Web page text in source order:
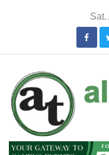
Sat.